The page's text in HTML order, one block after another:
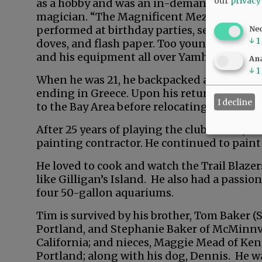
as a hobby and was an in-demand
magician. “The Magnificent Mezzmo”
performed at birthday parties, service
doves, and flash paper. Too young to
and his equipment all over Yamhill County.
When he was 21, he backpacked across
ending in Greece. Upon his return, he
to the Bay Area before relocating to Los
After 25 years of playing the club circuit,
painting contractor. He continued to
He loved to cook and watch the Trail
like Gilligan’s Island. He also had a
four 50-gallon aquariums.
Tim is survived by his brother, Tom Baker
Portland, and Stephanie Baker of
California; and nieces, Maggie Mead of
Portland; along with his dog, Dennis. He
↓ 1
↓ 1
I decline